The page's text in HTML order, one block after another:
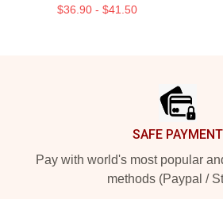
$36.90 - $41.50
SAFE PAYMENT
Pay with world's most popular
methods (Paypal /